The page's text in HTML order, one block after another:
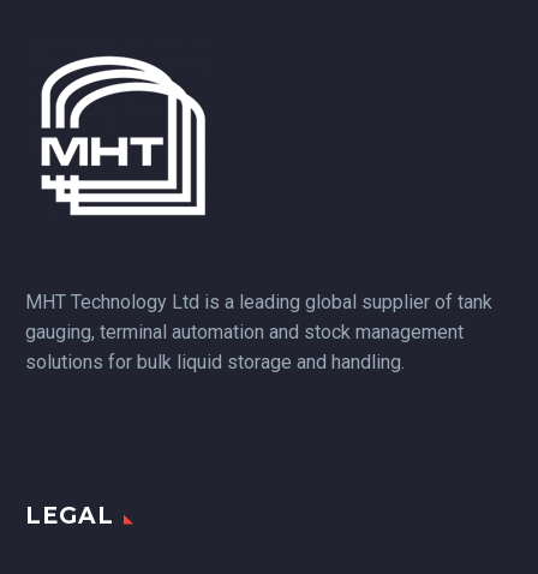
MHT Technology Ltd is a leading global supplier of tank
gauging, terminal automation and stock management
solutions for bulk liquid storage and handling.
LEGAL